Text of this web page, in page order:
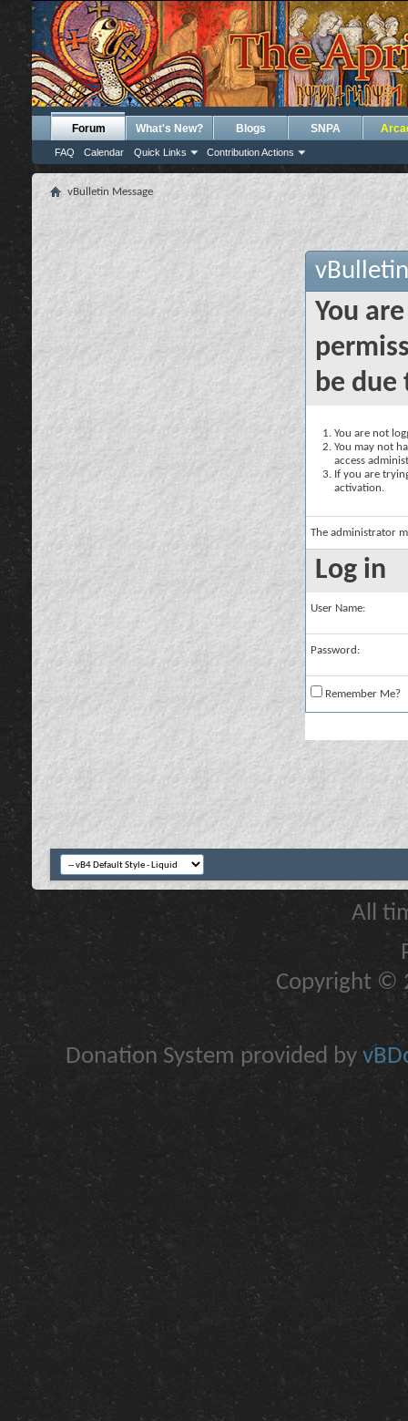
Forum
FAQ Calendar Quick Links Contribution Actions
What's New? Blogs SNPA
vBulletin Message
You
be due
You are not
You may not
access
If you are
activation.
The administrator
Log in
User Name:
Password:
Remember Me?
All
Copyright ©
Donation System provided by